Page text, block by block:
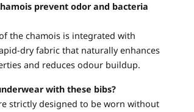
prevent odor and bacteria
the chamois is integrated with
dry fabric that naturally enhances
and reduces odour buildup.
with these bibs?
strictly designed to be worn without